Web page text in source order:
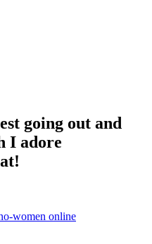
going out and
I adore
women online